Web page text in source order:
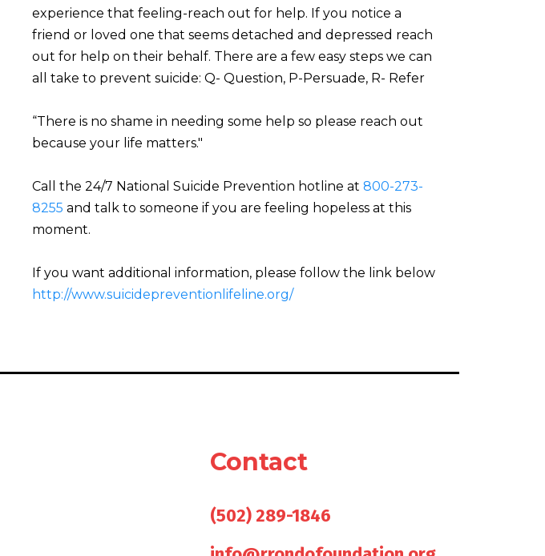
experience that feeling-reach out for help. If you notice a
friend or loved one that seems detached and depressed reach
out for help on their behalf. There are a few easy steps we can
all take to prevent suicide: Q- Question, P-Persuade, R- Refer
“There is no shame in needing some help so please reach out
because your life matters."
Call the 24/7 National Suicide Prevention hotline at800-273-
8255 and talk to someone if you are feeling hopeless at this
moment.
If you want additional information, please follow the link below
http://www.suicidepreventionlifeline.org/
Contact
(502) 289-1846